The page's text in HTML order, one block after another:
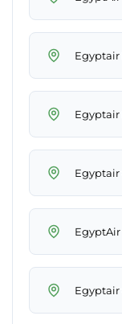
Egyptair
Egyptair
Egyptair
EgyptAir
Egyptair